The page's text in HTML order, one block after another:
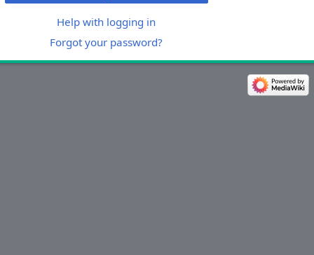
Help with logging in
Forgot your password?